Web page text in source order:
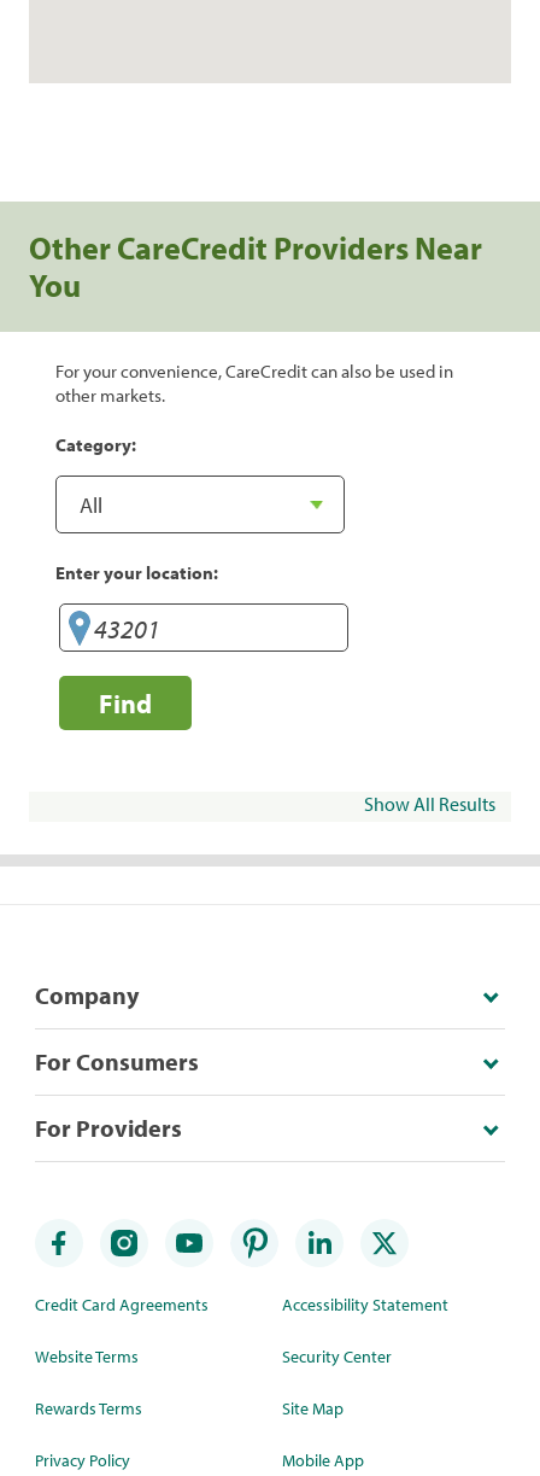
Other CareCredit Providers Near
You
For your convenience, CareCredit can also be used in
other markets.
Category:
Enter your location:
Find
Show All Results
Company
For Consumers
For Providers
Credit Card Agreements
Website Terms
Rewards Terms
Privacy Policy
Accessibility Statement
Security Center
Site Map
Mobile App